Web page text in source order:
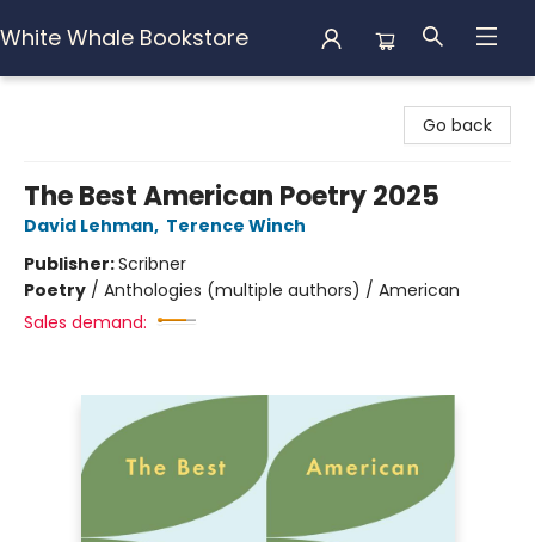
White Whale Bookstore
Go back
The Best American Poetry 2025
David Lehman, Terence Winch
Publisher:Scribner
Poetry / Anthologies (multiple authors) / American
Sales demand: